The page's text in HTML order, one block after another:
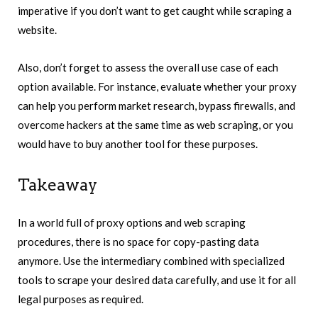
imperative if you don’t want to get caught while scraping a
website.
Also, don’t forget to assess the overall use case of each
option available. For instance, evaluate whether your proxy
can help you perform market research, bypass firewalls, and
overcome hackers at the same time as web scraping, or you
would have to buy another tool for these purposes.
Takeaway
In a world full of proxy options and web scraping
procedures, there is no space for copy-pasting data
anymore. Use the intermediary combined with specialized
tools to scrape your desired data carefully, and use it for all
legal purposes as required.